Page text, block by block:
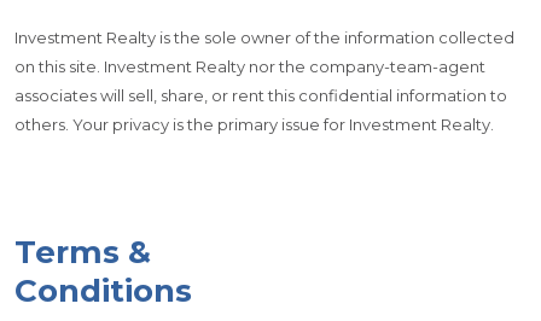
Investment Realty is the sole owner of the information collected
on this site. Investment Realty nor the company-team-agent
associates will sell, share, or rent this confidential information to
others. Your privacy is the primary issue for Investment Realty.
Terms &
Conditions